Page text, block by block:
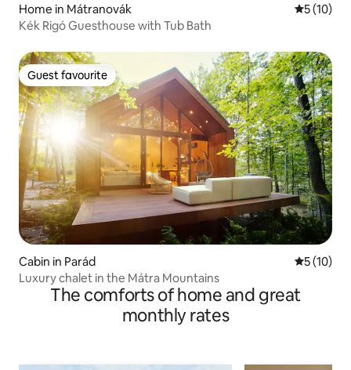
Home in Mátranovák 5 out of 5
5 (10)
Kék Rigó Guesthouse with Tub Bath
Guest favourite
Guest favourite
Cabin in Parád 5 out of 5
5 (10)
Luxury chalet in the Mátra Mountains
The comforts of home and great
monthly rates